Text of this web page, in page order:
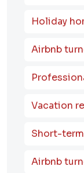
Holiday
Airbnb
Vacation
Short-
Airbnb